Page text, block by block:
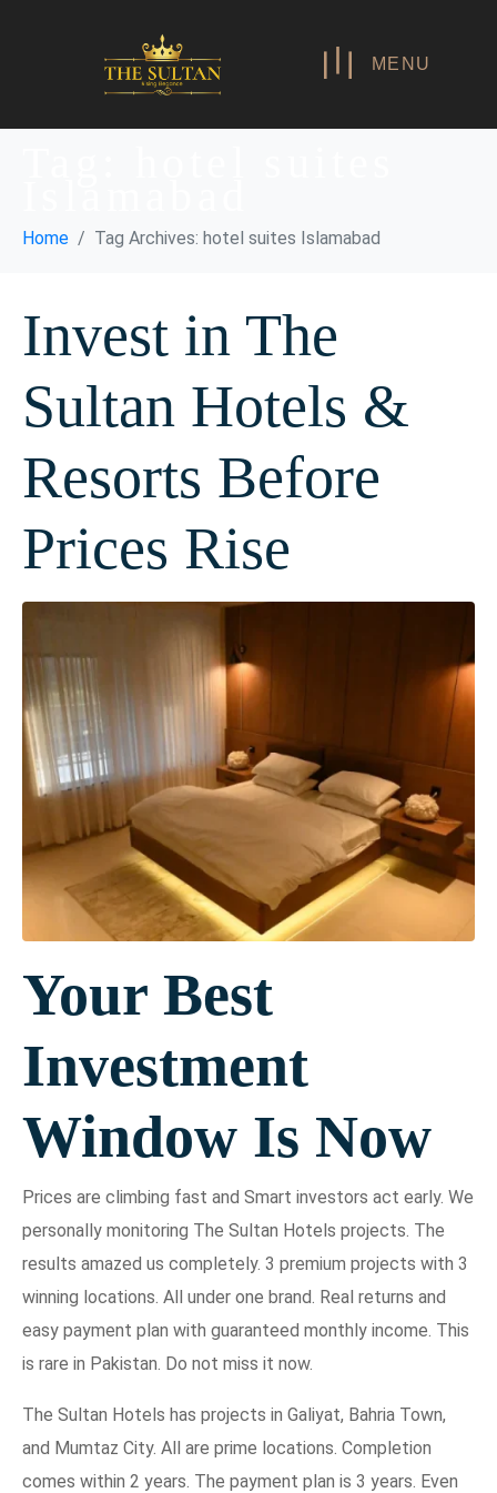
MENU
Home Tag Archives: hotel suites Islamabad
Invest in The
Sultan Hotels &
Resorts Before
Prices Rise
Your Best
Investment
Window Is Now
Prices are climbing fast and Smart investors act early. We
personally monitoring The Sultan Hotels projects. The
results amazed us completely. 3 premium projects with 3
winning locations. All under one brand. Real returns and
easy payment plan with guaranteed monthly income. This
is rare in Pakistan. Do not miss it now.
The Sultan Hotels has projects in Galiyat, Bahria Town,
and Mumtaz City. All are prime locations. Completion
comes within 2 years. The payment plan is 3 years. Even